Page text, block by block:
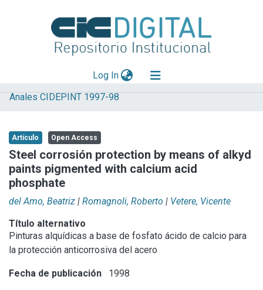
Log In(current)
Explorar
Aportar material
Statistics
Anales CIDEPINT 1997-98
Artículo Open Access
Steel corrosión protection by means of alkyd
paints pigmented with calcium acid
phosphate
del Amo, Beatriz | Romagnoli, Roberto | Vetere, Vicente
Título alternativo
Pinturas alquídicas a base de fosfato ácido de calcio para
la protección anticorrosiva del acero
Fecha de publicación 1998